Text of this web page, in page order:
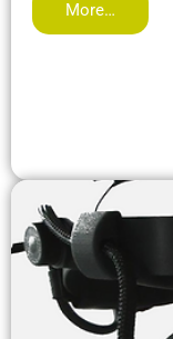
More…